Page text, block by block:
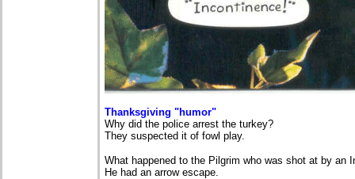
Thanksgiving "humor"
Why did the police arrest the turkey?
They suspected it of fowl play.
What happened to the Pilgrim who was shot at by an
He had an arrow escape.